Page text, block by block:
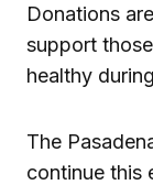
Donations
support
healthy
The
continue this